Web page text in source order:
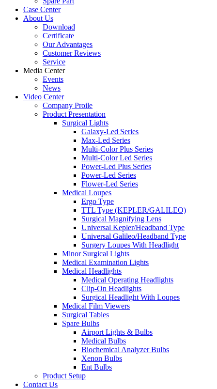
Case Center
About Us
Download
Certificate
Our Advantages
Customer Reviews
Service
Media Center
Events
News
Video Center
Company Proile
Product Presentation
Surgical Lights
Galaxy-Led Series
Max-Led Series
Multi-Color Plus Series
Multi-Color Led Series
Power-Led Plus Series
Power-Led Series
Flower-Led Series
Medical Loupes
Ergo Type
TTL Type (KEPLER/GALILEO)
Surgical Magnifying Lens
Universal Kepler/Headband Type
Universal Galileo/Headband Type
Surgery Loupes With Headlight
Minor Surgical Lights
Medical Examination Lights
Medical Headlights
Medical Operating Headlights
Clip-On Headlights
Surgical Headlight With Loupes
Medical Film Viewers
Surgical Tables
Spare Bulbs
Airport Lights & Bulbs
Medical Bulbs
Biochemical Analyzer Bulbs
Xenon Bulbs
Ent Bulbs
Product Setup
Contact Us